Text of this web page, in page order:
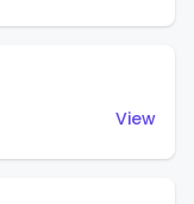
View